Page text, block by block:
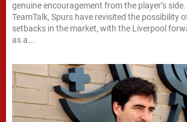
genuine encouragement from the player’s
TeamTalk, Spurs have revisited the possibility
setbacks in the market, with the Liverpool
as a...